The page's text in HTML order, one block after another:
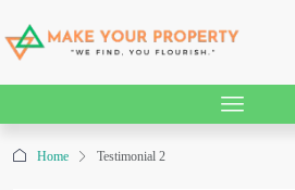
Home Testimonial 2